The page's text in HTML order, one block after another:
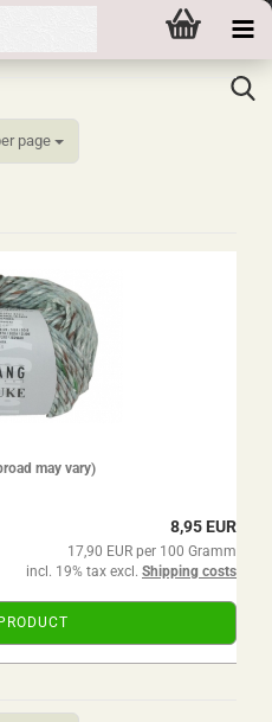
page
page
may vary)
8,95 EUR
17,90 EUR per 100 Gramm
incl. 19% tax excl. Shipping costs